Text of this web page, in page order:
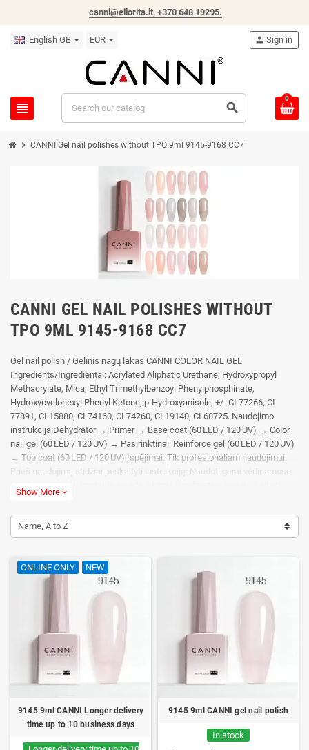
canni@eilorita.lt, +370 648 19295.
English GB EUR
view_headline search
person Sign in
0
chevron_right CANNI Gel nail polishes without TPO 9ml 9145-9168 CC7
CANNI GEL NAIL POLISHES WITHOUT
TPO 9ML 9145-9168 CC7
Gel nail polish / Gelinis nagų lakas CANNI COLOR NAIL GEL
Ingredients/Ingredientai: Acrylated Aliphatic Urethane, Hydroxypropyl
Methacrylate, Mica, Ethyl Trimethylbenzoyl Phenylphosphinate,
Hydroxycyclohexyl Phenyl Ketone, p-Hydroxyanisole, +/- CI 77266, CI
77891, CI 15880, CI 74160, CI 74260, CI 19140, CI 60725. Naudojimo
instrukcija:Dehydrator → Primer → Base coat (60 LED / 120 UV) → Color
nail gel (60 LED / 120 UV) → Pasirinktinai: Reinforce gel (60 LED / 120 UV)
→ Top coat (60 LED / 120 UV) Įspėjimai: Tik profesionaliam naudojimui.
Prieš naudojimą atidžiai peskaityti instrukciją. Naudoti gerai vėdinamose
tamsioje viesioje vaikams nepasiekiamoje vietoje. Gali sukelti alergijos
reakciją
Show More expand_more
Name, A to Z
ONLINE ONLY NEW
9145 9ml CANNI Longer delivery
time up to 10 business days
9145 9ml CANNI gel nail polish
In stock